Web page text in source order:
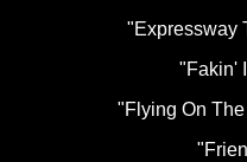
"Expressway
"Fakin'
"Flying On